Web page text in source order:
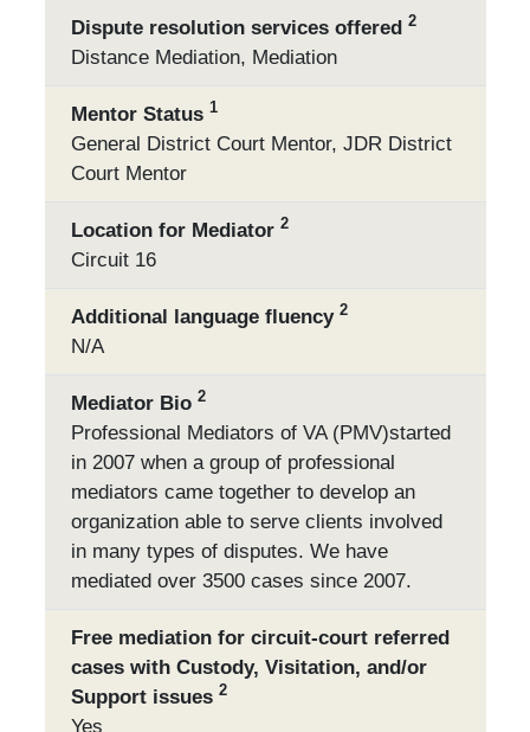
Dispute resolution services offered 2
Distance Mediation, Mediation
Mentor Status 1
General District Court Mentor, JDR District
Court Mentor
Location for Mediator 2
Circuit 16
Additional language fluency 2
N/A
Mediator Bio 2
Professional Mediators of VA (PMV)started
in 2007 when a group of professional
mediators came together to develop an
organization able to serve clients involved
in many types of disputes. We have
mediated over 3500 cases since 2007.
Free mediation for circuit-court referred
cases with Custody, Visitation, and/or
Support issues 2
Yes